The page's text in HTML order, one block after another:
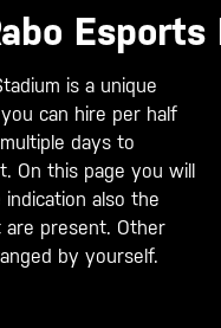
is a unique
can hire per half
days to
On this page you will
also the
present. Other
by yourself.